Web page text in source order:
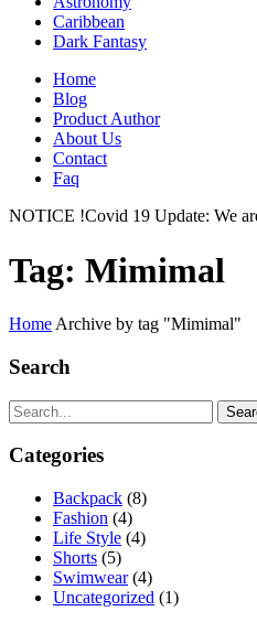
Caribbean
Dark Fantasy
Home
Blog
Product Author
About Us
Contact
Faq
NOTICE !Covid 19 Update: We
Tag: Mimimal
Home Archive by tag "Mimimal"
Search
Categories
Backpack (8)
Fashion (4)
Life Style (4)
Shorts (5)
Swimwear(4)
Uncategorized (1)